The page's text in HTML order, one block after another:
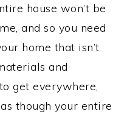
house won’t be
and so you need
home that isn’t
and
get everywhere,
though your entire